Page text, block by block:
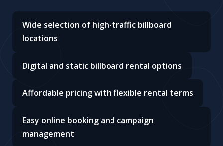
Wide selection of high-traffic billboard
locations
Digital and static billboard rental options
Affordable pricing with flexible rental terms
Easy online booking and campaign
management